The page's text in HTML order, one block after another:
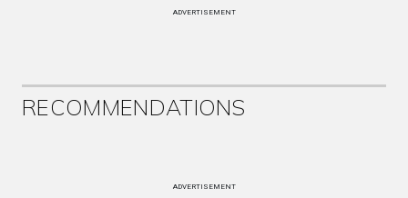
ADVERTISEMENT
RECOMMENDATIONS
ADVERTISEMENT